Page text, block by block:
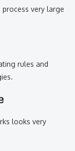
very large
rules and
looks very